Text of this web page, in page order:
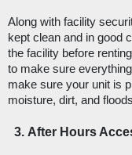
Along with facility
kept clean and in good
the facility before
to make sure
make sure your unit is
moisture, dirt, and
After Hours